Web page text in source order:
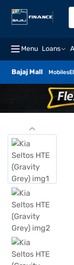
Menu Loans
Bajaj Mall Mobiles